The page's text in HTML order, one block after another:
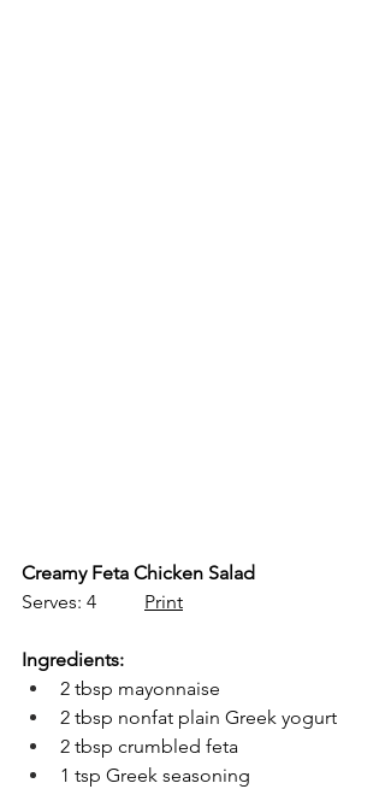
Creamy Feta Chicken Salad
Serves: 4 Print
Ingredients:
2 tbsp mayonnaise
2 tbsp nonfat plain Greek yogurt
2 tbsp crumbled feta
1 tsp Greek seasoning